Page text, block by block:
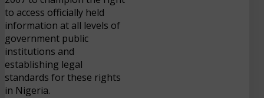
to access officially held
information at all levels of
government public
institutions and
establishing legal
standards for these rights
in Nigeria.